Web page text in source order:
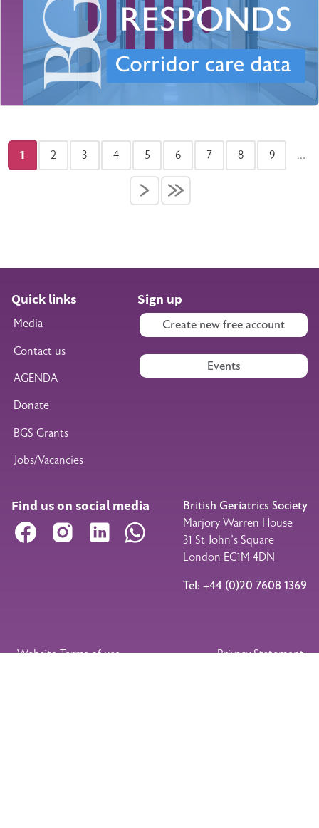
Pagination
Current page
1
Page
2
Page
3
Page
4
Page
5
Page
6
Page
7
Page
8
Page
9 …
Quick links
Media
Contact us
AGENDA
Donate
BGS Grants
Jobs/Vacancies
Sign up
Create new free account
Events
Find us on social media
Facebook Instagram LinkedIn WhatsApp
British Geriatrics Society
Marjory Warren House
31 St John’s Square
London EC1M 4DN
Tel: +44 (0)20 7608 1369
Legal Footer
Website Terms of use Privacy Statement